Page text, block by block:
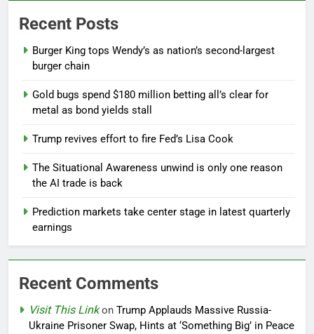
Recent Posts
Burger King tops Wendy’s as nation’s second-largest
burger chain
Gold bugs spend $180 million betting all’s clear for
metal as bond yields stall
Trump revives effort to fire Fed’s Lisa Cook
The Situational Awareness unwind is only one reason
the AI trade is back
Prediction markets take center stage in latest quarterly
earnings
Recent Comments
Visit This Linkon Trump Applauds Massive Russia-
Ukraine Prisoner Swap, Hints at ‘Something Big’ in Peace